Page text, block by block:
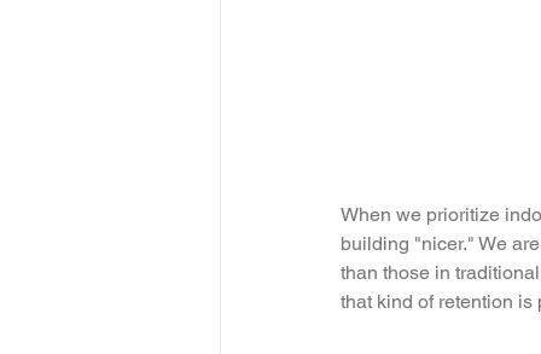
When we prioritize
building "nicer." We
than those in
that kind of retention is